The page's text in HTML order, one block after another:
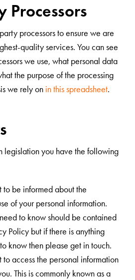
Processors
processors to ensure we are
quality services. You can see
we use, what personal data
the purpose of the processing
we rely on in this spreadsheet.
legislation you have the following
to be informed about the
of your personal information.
to know should be contained
Policy but if there is anything
know then please get in touch.
to access the personal information
This is commonly known as a